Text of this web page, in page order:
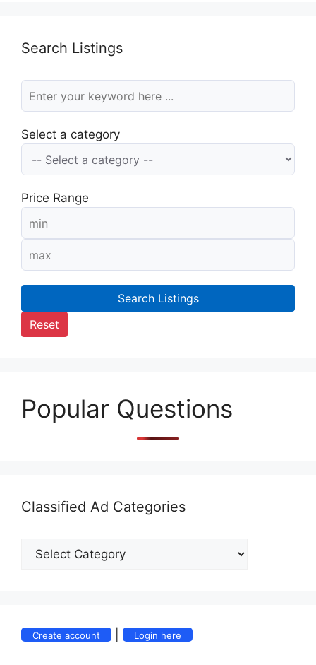
Search Listings
Select a category
Price Range
Search Listings
Reset
Popular Questions
Classified Ad Categories
Create account Login here